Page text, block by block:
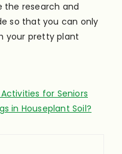
the research and
so that you can only
your pretty plant
for Seniors
in Houseplant Soil?